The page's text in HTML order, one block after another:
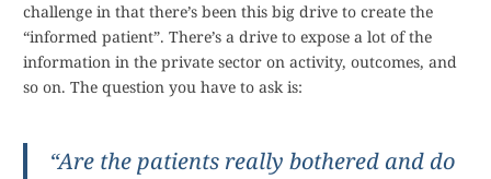
challenge in that there’s been this big drive to create the
“informed patient”. There’s a drive to expose a lot of the
information in the private sector on activity, outcomes, and
so on. The question you have to ask is:
“Are the patients really bothered and do